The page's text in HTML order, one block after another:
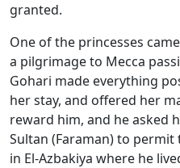
granted.
One of the princesses
a pilgrimage to Mecca
Gohari made everything
her stay, and offered her
reward him, and he asked
Sultan (Faraman) to
in El-Azbakiya where he